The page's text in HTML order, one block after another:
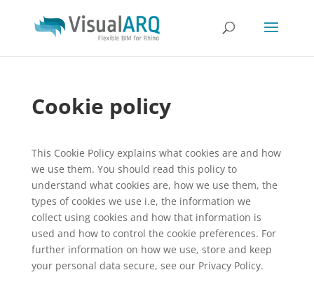
Cookie policy
This Cookie Policy explains what cookies are and how
we use them. You should read this policy to
understand what cookies are, how we use them, the
types of cookies we use i.e, the information we
collect using cookies and how that information is
used and how to control the cookie preferences. For
further information on how we use, store and keep
your personal data secure, see our Privacy Policy.